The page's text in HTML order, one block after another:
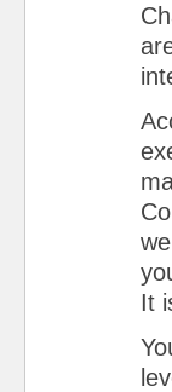
It